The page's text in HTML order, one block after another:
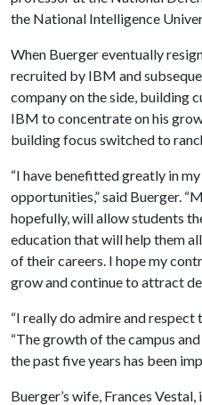
the National Intelligence
When Buerger eventually
recruited by IBM and
company on the side, building
IBM to concentrate on his
building focus switched to
“I have benefitted greatly in
opportunities,” said Buerger.
hopefully, will allow students
education that will help them
of their careers. I hope my
grow and continue to attract
“I really do admire and respect
“The growth of the campus
the past five years has been
Buerger’s wife, Frances